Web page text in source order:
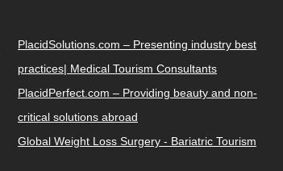
PlacidSolutions.com – Presenting industry best
practices| Medical Tourism Consultants
PlacidPerfect.com – Providing beauty and non-
critical solutions abroad
Global Weight Loss Surgery - Bariatric Tourism